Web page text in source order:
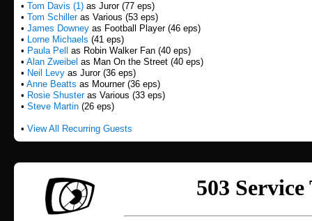
• Tom Davis (1) as Juror (77 eps)
• Tom Schilleras Various (53 eps)
• James Downey as Football Player (46 eps)
• Lorne Michaels (41 eps)
• Paula Pell
as Robin Walker Fan (40 eps)
• Alan Zweibel as Man On the Street (40 eps)
• Neil Levy as Juror (36 eps)
• Anne Beatts as Mourner (36 eps)
• Rosie Shusteras Various (33 eps)
• Steve Martin (26 eps)
• View All Recurring Guests